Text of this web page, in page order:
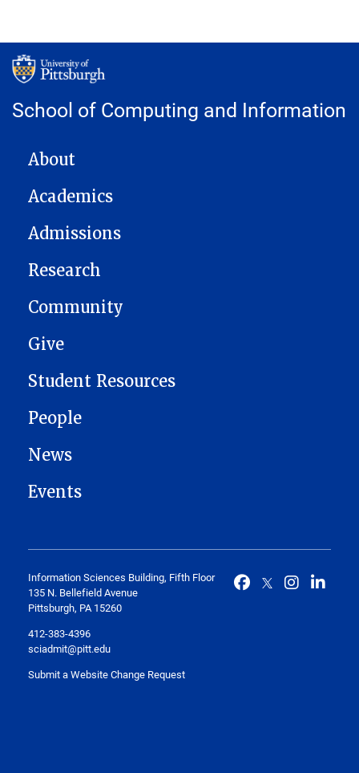
School of Computing and Information
MAIN NAVIGATION
About
Academics
Admissions
Research
Community
Give
Student Resources
People
News
Events
Information Sciences Building, Fifth Floor
135 N. Bellefield Avenue
Pittsburgh, PA 15260
412-383-4396
sciadmit@pitt.edu
Submit a Website Change Request